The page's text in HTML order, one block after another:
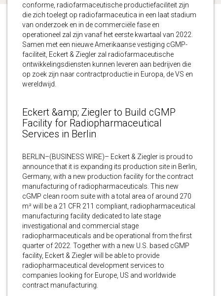
conforme, radiofarmaceutische productiefaciliteit zijn
die zich toelegt op radiofarmaceutica in een laat stadium
van onderzoek en in de commerciële fase en
operationeel zal zijn vanaf het eerste kwartaal van 2022.
Samen met een nieuwe Amerikaanse vestiging cGMP-
faciliteit, Eckert & Ziegler zal radiofarmaceutische
ontwikkelingsdiensten kunnen leveren aan bedrijven die
op zoek zijn naar contractproductie in Europa, de VS en
wereldwijd.
Eckert &amp; Ziegler to Build cGMP
Facility for Radiopharmaceutical
Services in Berlin
BERLIN–(BUSINESS WIRE)– Eckert & Ziegler is proud to
announce that it is expanding its production site in Berlin,
Germany, with a new production facility for the contract
manufacturing of radiopharmaceuticals. This new
cGMP clean room suite with a total area of around 270
m² will be a 21 CFR 211 compliant, radiopharmaceutical
manufacturing facility dedicated to late stage
investigational and commercial stage
radiopharmaceuticals and be operational from the first
quarter of 2022. Together with a new U.S. based cGMP
facility, Eckert & Ziegler will be able to provide
radiopharmaceutical development services to
companies looking for Europe, US and worldwide
contract manufacturing.